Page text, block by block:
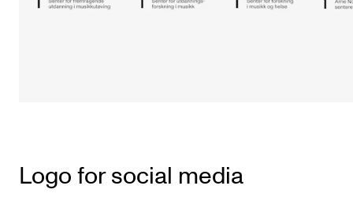
Logo for social media